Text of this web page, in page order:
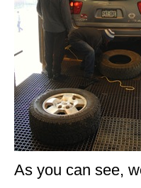
As you can see,